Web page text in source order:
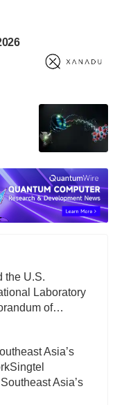
the U.S.
Laboratory
of…
Asia’s
Asia’s